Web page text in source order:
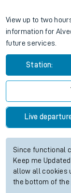
View up to two
information for
future services.
Station:
Live
Since functional
Keep me
allow all cookies
the bottom of the